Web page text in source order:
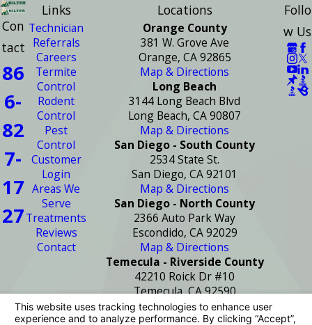
Con
tact
86
6-
82
7-
17
27
Links
Technician
Referrals
Careers
Termite
Control
Rodent
Control
Pest
Control
Customer
Login
Areas We
Serve
Treatments
Reviews
Contact
Locations
Orange County
381 W. Grove Ave
Orange, CA 92865
Map & Directions
Long Beach
3144 Long Beach Blvd
Long Beach, CA 90807
Map & Directions
San Diego - South County
2534 State St.
San Diego, CA 92101
Map & Directions
San Diego - North County
2366 Auto Park Way
Escondido, CA 92029
Map & Directions
Temecula - Riverside County
42210 Roick Dr #10
Temecula, CA 92590
Map & Directions
Follo
w Us